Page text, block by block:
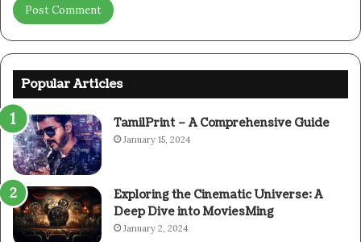
Popular Articles
TamilPrint – A Comprehensive Guide
January 15, 2024
Exploring the Cinematic Universe: A
Deep Dive into MoviesMing
January 2, 2024